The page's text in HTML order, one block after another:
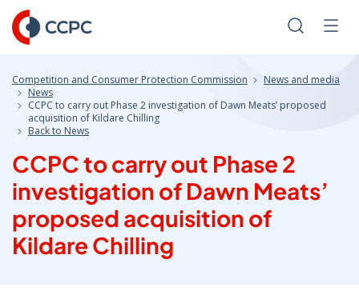
Skip
to
Content
Search
Competition and Consumer Protection Commission
News and media
News
CCPC to carry out Phase 2 investigation of Dawn Meats’ proposed
acquisition of Kildare Chilling
Back to News
CCPC to carry out Phase 2
investigation of Dawn Meats’
proposed acquisition of
Kildare Chilling